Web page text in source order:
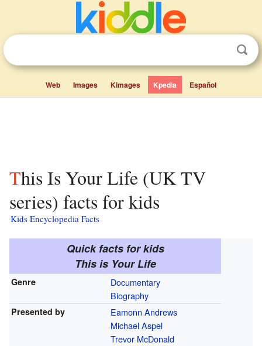
Web Images Kimages Kpedia Español
This Is Your Life (UK TV
series) facts for kids
Kids Encyclopedia Facts
Quick facts for kids
This is Your Life
Genre
Documentary
Biography
Presented by
Eamonn Andrews
Michael Aspel
Trevor McDonald